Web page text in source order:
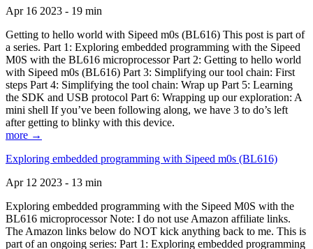
Apr 16 2023 - 19 min
Getting to hello world with Sipeed m0s (BL616) This post is part of
a series. Part 1: Exploring embedded programming with the Sipeed
M0S with the BL616 microprocessor Part 2: Getting to hello world
with Sipeed m0s (BL616) Part 3: Simplifying our tool chain: First
steps Part 4: Simplifying the tool chain: Wrap up Part 5: Learning
the SDK and USB protocol Part 6: Wrapping up our exploration: A
mini shell If you’ve been following along, we have 3 to do’s left
after getting to blinky with this device.
more →
Exploring embedded programming with Sipeed m0s (BL616)
Apr 12 2023 - 13 min
Exploring embedded programming with the Sipeed M0S with the
BL616 microprocessor Note: I do not use Amazon affiliate links.
The Amazon links below do NOT kick anything back to me. This is
part of an ongoing series: Part 1: Exploring embedded programming